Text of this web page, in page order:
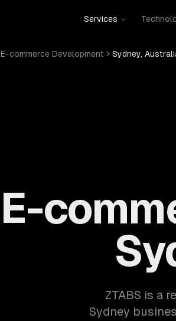
Services
E-commerce Development Sydney,
E-
ZTABS is a
Sydney